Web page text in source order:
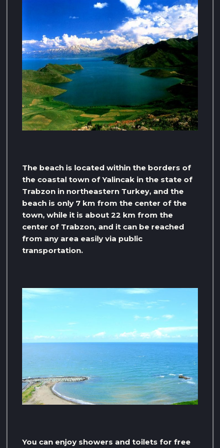
The beach is located within the borders of
the coastal town of Yalincak in the state of
Trabzon in northeastern Turkey, and the
beach is only 7 km from the center of the
town, while it is about 22 km from the
center of Trabzon, and it can be reached
from any area easily via public
transportation.
You can enjoy showers and toilets for free